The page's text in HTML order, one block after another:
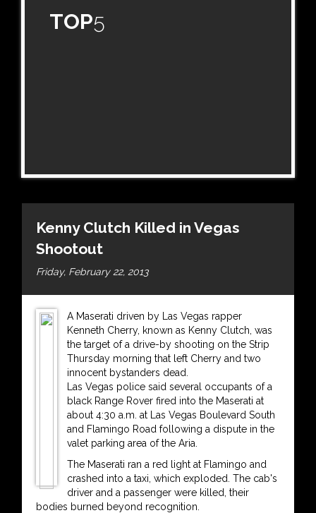
TOP5
Kenny Clutch Killed in Vegas
Shootout
Friday, February 22, 2013
A Maserati driven by Las Vegas rapper
Kenneth Cherry, known as Kenny Clutch, was
the target of a drive-by shooting on the Strip
Thursday morning that left Cherry and two
innocent bystanders dead.
Las Vegas police said several occupants of a
black Range Rover fired into the Maserati at
about 4:30 a.m. at Las Vegas Boulevard South
and Flamingo Road following a dispute in the
valet parking area of the Aria.
The Maserati ran a red light at Flamingo and
crashed into a taxi, which exploded. The cab's
driver and a passenger were killed, their
bodies burned beyond recognition.